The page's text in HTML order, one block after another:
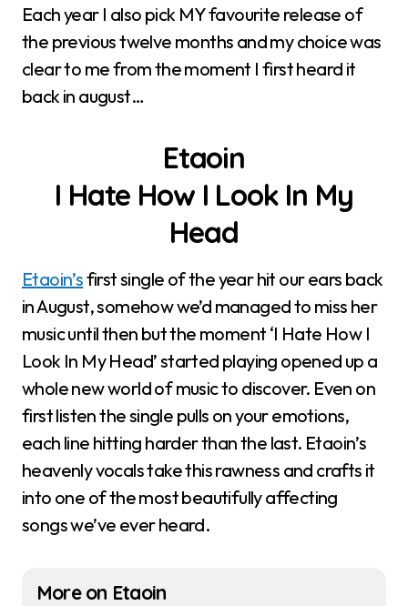
Each year I also pick MY favourite release of
the previous twelve months and my choice was
clear to me from the moment I first heard it
back in august…
Etaoin
I Hate How I Look In My
Head
Etaoin’sfirst single of the year hit our ears back
in August, somehow we’d managed to miss her
music until then but the moment ‘I Hate How I
Look In My Head’ started playing opened up a
whole new world of music to discover. Even on
first listen the single pulls on your emotions,
each line hitting harder than the last. Etaoin’s
heavenly vocals take this rawness and crafts it
into one of the most beautifully affecting
songs we’ve ever heard.
More on Etaoin